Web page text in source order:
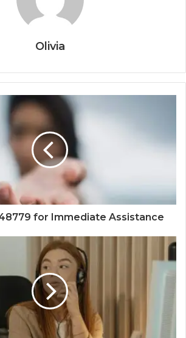
Olivia
for Immediate Assistance